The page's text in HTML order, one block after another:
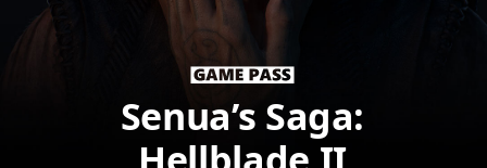
Senua’s Saga: